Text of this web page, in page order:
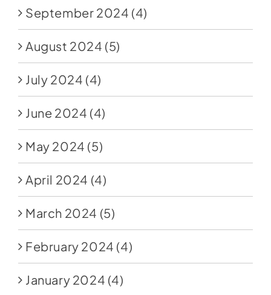
September 2024 (4)
August 2024 (5)
July 2024 (4)
June 2024 (4)
May 2024 (5)
April 2024 (4)
March 2024 (5)
February 2024 (4)
January 2024 (4)